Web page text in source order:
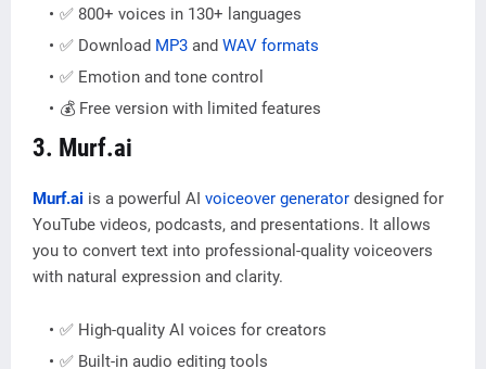
✅ 800+ voices in 130+ languages
✅ Download MP3 and WAV formats
✅ Emotion and tone control
💰 Free version with limited features
3. Murf.ai
Murf.ai is a powerful AI voiceover generator designed for
YouTube videos, podcasts, and presentations. It allows
you to convert text into professional-quality voiceovers
with natural expression and clarity.
✅ High-quality AI voices for creators
✅ Built-in audio editing tools